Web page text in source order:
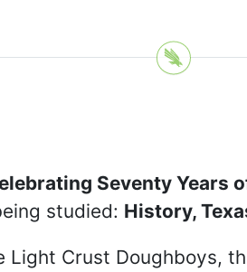
Seventy Years
studied: History,
Crust Doughboys,